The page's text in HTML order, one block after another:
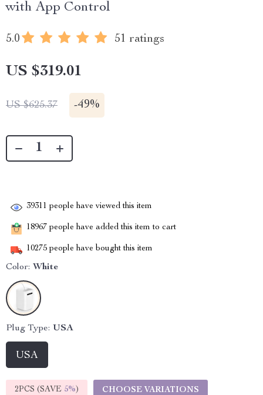
with App Control
5.0 51 ratings
US $319.01
US $625.37 -49%
39311 people have viewed this item
18967 people have added this item to cart
10275 people have bought this item
Color: White
Plug Type: USA
USA
2PCS (SAVE 5%) CHOOSE VARIATIONS